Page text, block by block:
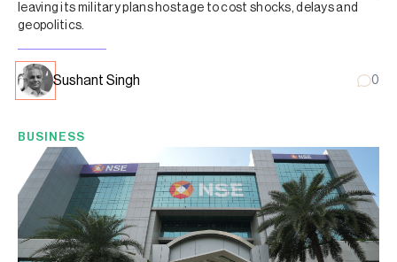
leaving its military plans hostage to cost shocks, delays and
geopolitics.
Sushant Singh 0
BUSINESS